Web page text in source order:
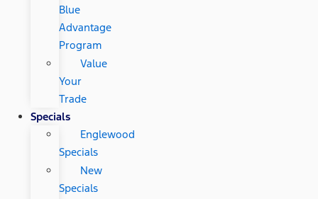
Blue
Advantage
Program
Value
Your
Trade
Specials
Englewood
Specials
New
Specials